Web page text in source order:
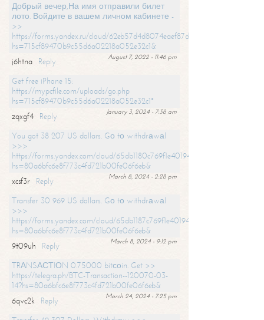
Добрый вечер,На имя отправили билет
лото. Войдите в вашем личном кабинете -
>>
https://forms.yandex.ru/cloud/62eb57d4d8074eaef87df31f/?
hs=715cf89470b9c55d6a02218a052e32c1&
August 7, 2022 - 11:46 pm
j6htna
Reply
Get free iPhone 15:
https://mypcfile.com/uploads/go.php
hs=715cf89470b9c55d6a02218a052e32c1*
January 3, 2024 - 7:38 am
zqxgf4
Reply
You got 38 207 US dollars. Gо tо withdrаwаl
>>>
https://forms.yandex.com/cloud/65db1180c769f1e401949a0f?
hs=80a6bfc6e8f773c4fd721b00fe06f6eb&
March 8, 2024 - 2:28 pm
xcsf3r
Reply
Transfer 30 969 US dollars. Gо tо withdrаwаl
>>>
https://forms.yandex.com/cloud/65db1187c769f1e401949a17?
hs=80a6bfc6e8f773c4fd721b00fe06f6eb&
March 8, 2024 - 9:12 pm
9t09uh
Reply
TRАNSАСТIОN 0.75000 bitсоin. Get >>
https://telegra.ph/BTC-Transaction--120070-03-
14?hs=80a6bfc6e8f773c4fd721b00fe06f6eb&
March 24, 2024 - 7:25 pm
6qvc2k
Reply